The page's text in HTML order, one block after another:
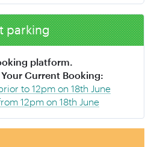
parking
platform.
Current Booking:
to 12pm on 18th June
12pm on 18th June